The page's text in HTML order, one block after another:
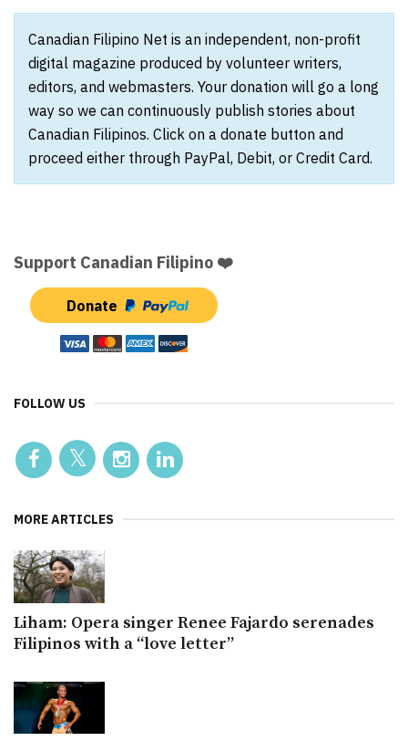
Canadian Filipino Net is an independent, non-profit
digital magazine produced by volunteer writers,
editors, and webmasters. Your donation will go a long
way so we can continuously publish stories about
Canadian Filipinos. Click on a donate button and
proceed either through PayPal, Debit, or Credit Card.
Support Canadian Filipino ❤️
Donate
FOLLOW US
MORE ARTICLES
Liham: Opera singer Renee Fajardo serenades
Filipinos with a “love letter”